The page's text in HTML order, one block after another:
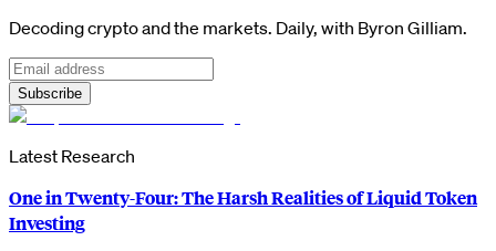
Decoding crypto and the markets. Daily, with Byron Gilliam.
Subscribe
Latest Research
One in Twenty-Four: The Harsh Realities of Liquid Token
Investing